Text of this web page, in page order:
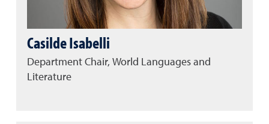
Casilde Isabelli
Department Chair, World Languages and
Literature